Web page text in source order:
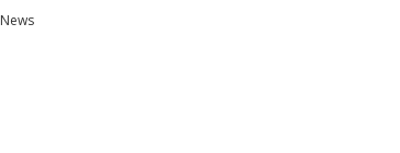
News